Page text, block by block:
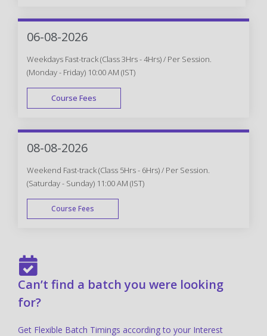
WEEK END
06-08-2026
Weekdays Fast-track (Class 3Hrs - 4Hrs) / Per Session.
(Monday - Friday) 10:00 AM (IST)
Course Fees
FAST TRACK
08-08-2026
Weekend Fast-track (Class 5Hrs - 6Hrs) / Per Session.
(Saturday - Sunday) 11:00 AM (IST)
Course Fees
Can’t find a batch you were looking
for?
Get Flexible Batch Timings according to your Interest